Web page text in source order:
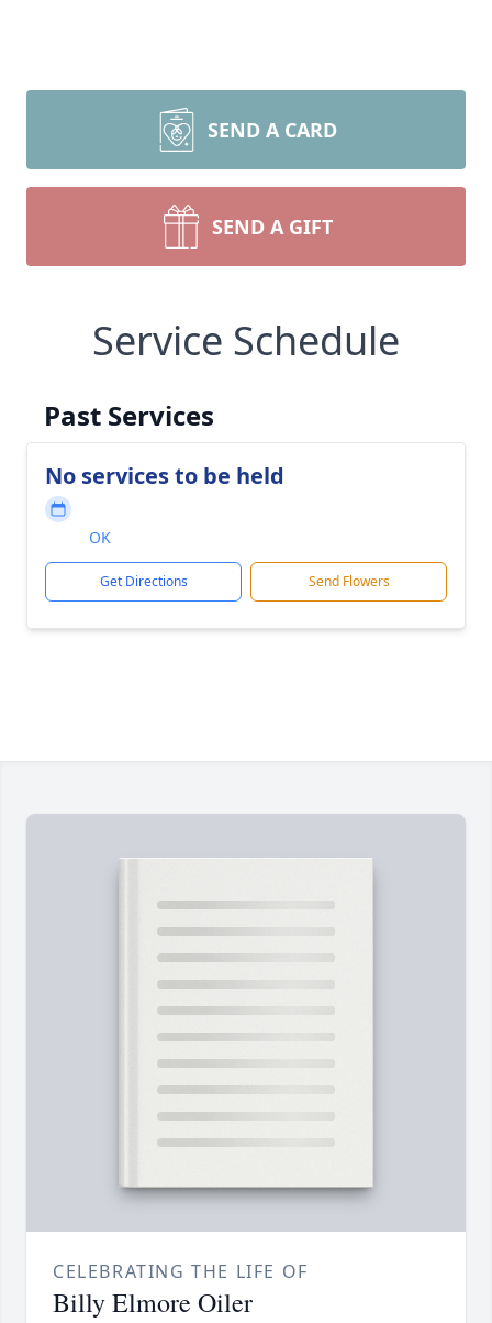
SEND A CARD
SEND A GIFT
Service Schedule
Past Services
No services to be held
OK
Get Directions Send Flowers
CELEBRATING THE LIFE OF
Billy Elmore Oiler